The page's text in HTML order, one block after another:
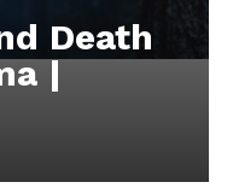
Death
|